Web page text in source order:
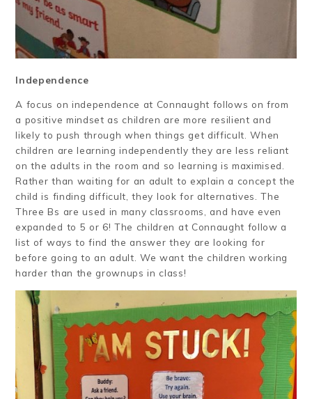
Independence
A focus on independence at Connaught follows on from
a positive mindset as children are more resilient and
likely to push through when things get difficult. When
children are learning independently they are less reliant
on the adults in the room and so learning is maximised.
Rather than waiting for an adult to explain a concept the
child is finding difficult, they look for alternatives. The
Three Bs are used in many classrooms, and have even
expanded to 5 or 6! The children at Connaught follow a
list of ways to find the answer they are looking for
before going to an adult. We want the children working
harder than the grownups in class!